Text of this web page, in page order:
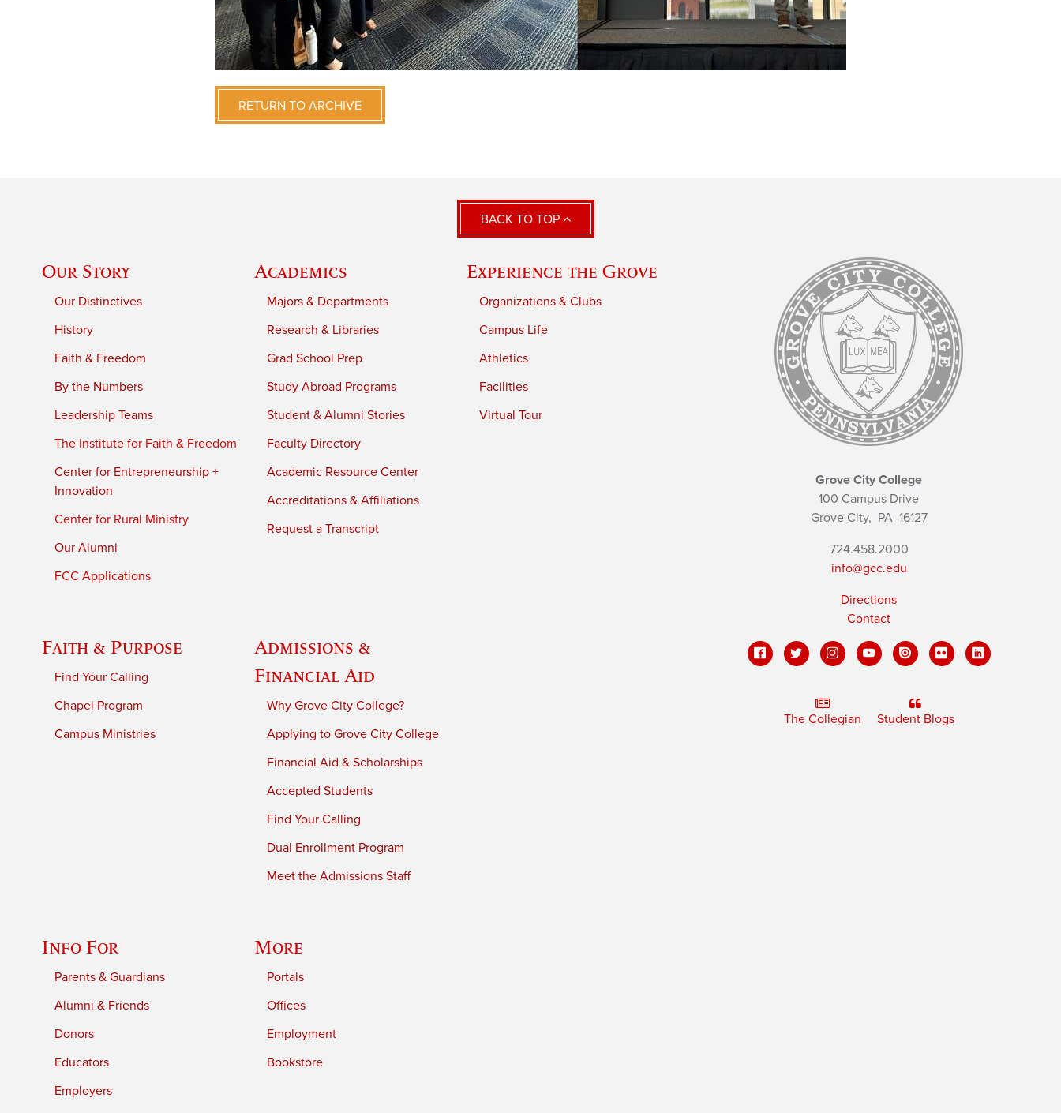
RETURN TO ARCHIVE
BACK TO TOP
Our Story
Our Distinctives
History
Faith & Freedom
By the Numbers
Leadership Teams
The Institute for Faith & Freedom
Center for Entrepreneurship +
Innovation
Center for Rural Ministry
Our Alumni
FCC Applications
Academics
Majors & Departments
Research & Libraries
Grad School Prep
Study Abroad Programs
Student & Alumni Stories
Faculty Directory
Academic Resource Center
Accreditations & Affiliations
Request a Transcript
Experience the Grove
Organizations & Clubs
Campus Life
Athletics
Facilities
Virtual Tour
Faith & Purpose
Find Your Calling
Chapel Program
Campus Ministries
Admissions &
Financial Aid
Why Grove City College?
Applying to Grove City College
Financial Aid & Scholarships
Accepted Students
Find Your Calling
Dual Enrollment Program
Meet the Admissions Staff
Info For
Parents & Guardians
Alumni & Friends
Donors
Educators
Employers
More
Portals
Offices
Employment
Bookstore
Grove City College
100 Campus Drive
Grove City, PA16127
724.458.2000
info@gcc.edu
Directions
Contact
The Collegian Student Blogs